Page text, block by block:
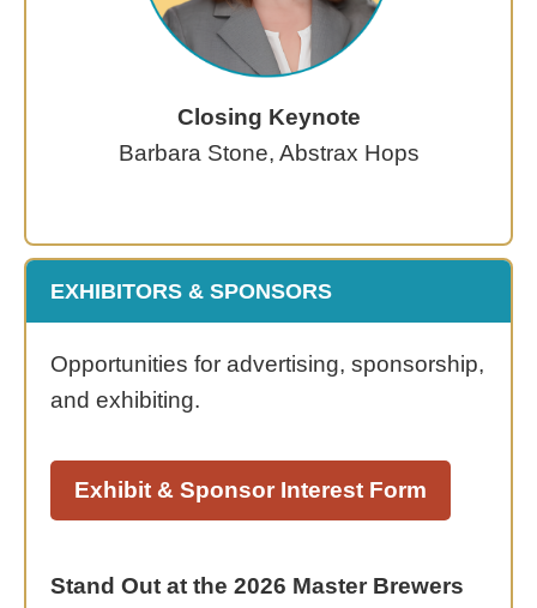
Closing Keynote
Barbara Stone, Abstrax Hops
EXHIBITORS & SPONSORS
Opportunities for advertising, sponsorship,
and exhibiting.
Exhibit & Sponsor Interest Form
Stand Out at the 2026 Master Brewers